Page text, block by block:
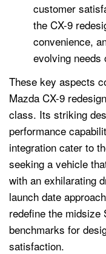
customer
the CX-9
convenience,
evolving needs
These key aspects
Mazda CX-9
class. Its striking
performance
integration cater to
seeking a vehicle
with an exhilarating
launch date
redefine the midsize
benchmarks for
satisfaction.